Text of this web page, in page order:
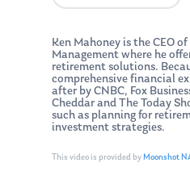
Ken Mahoney is the CEO
Management where he
retirement solutions.
comprehensive financial
after by CNBC, Fox
Cheddar and The Today
such as planning for
investment strategies.
This video is provided byMoonshot